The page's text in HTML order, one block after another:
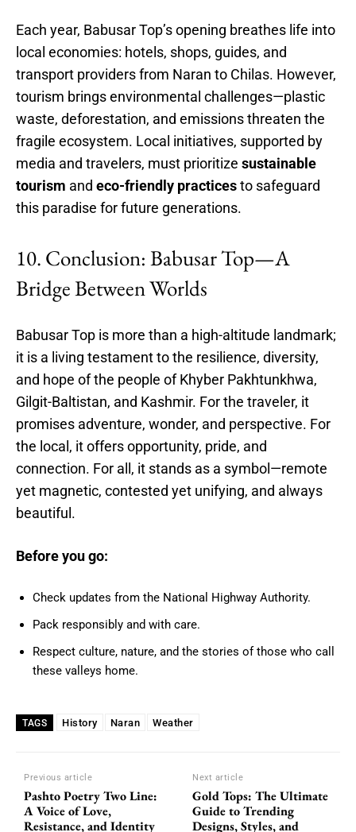
Each year, Babusar Top’s opening breathes life into
local economies: hotels, shops, guides, and
transport providers from Naran to Chilas. However,
tourism brings environmental challenges—plastic
waste, deforestation, and emissions threaten the
fragile ecosystem. Local initiatives, supported by
media and travelers, must prioritize sustainable
tourism and eco-friendly practicesto safeguard
this paradise for future generations.
10. Conclusion: Babusar Top—A
Bridge Between Worlds
Babusar Top is more than a high-altitude landmark;
it is a living testament to the resilience, diversity,
and hope of the people of Khyber Pakhtunkhwa,
Gilgit-Baltistan, and Kashmir. For the traveler, it
promises adventure, wonder, and perspective. For
the local, it offers opportunity, pride, and
connection. For all, it stands as a symbol—remote
yet magnetic, contested yet unifying, and always
beautiful.
Before you go:
Check updates from the National Highway Authority.
Pack responsibly and with care.
Respect culture, nature, and the stories of those who call
these valleys home.
TAGS History Naran Weather
Previous article
Pashto Poetry Two Line:
A Voice of Love,
Resistance, and Identity
Next article
Gold Tops: The Ultimate
Guide to Trending
Designs, Styles, and